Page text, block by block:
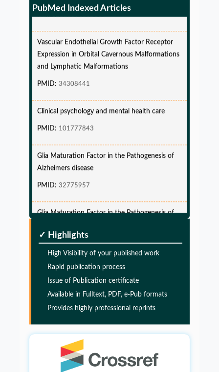
PubMed Indexed Articles
PMID: PMC12087582
Vascular Endothelial Growth Factor Receptor
Expression in Orbital Cavernous Malformations
and Lymphatic Malformations
PMID:
Clinical psychology and mental health care
Glia Maturation Factor in the Pathogenesis of
Alzheimers disease
Glia Maturation Factor in the Pathogenesis of
Alzheimers disease
PMID: 32775957
Glia Maturation Factor in the Pathogenesis of
Alzheimers disease
32775957
✓ Highlights
High Visibility of your published work
Rapid publication process
Issue of Publication certificate
Available in Fulltext, PDF, e-Pub formats
Provides highly professional reprints